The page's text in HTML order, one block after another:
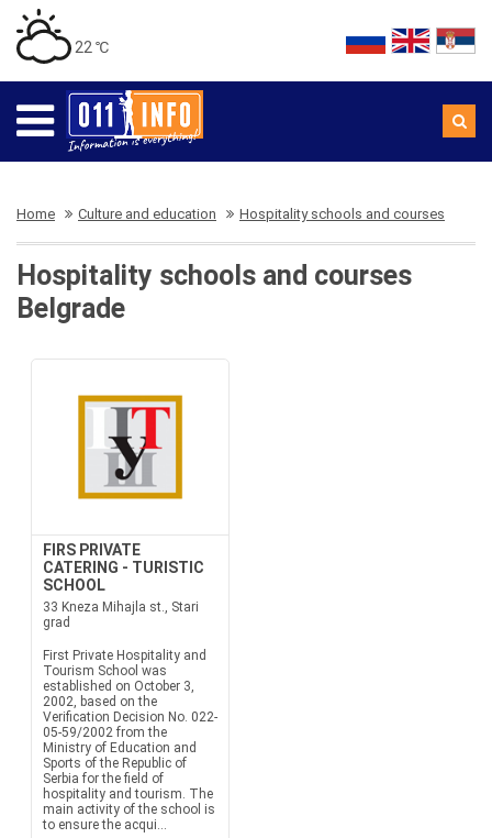
22 ℃
Home Culture and education Hospitality schools and courses
Hospitality schools and courses
Belgrade
FIRS PRIVATE
CATERING - TURISTIC
SCHOOL
33 Kneza Mihajla st., Stari
grad
First Private Hospitality and
Tourism School was
established on October 3,
2002, based on the
Verification Decision No. 022-
05-59/2002 from the
Ministry of Education and
Sports of the Republic of
Serbia for the field of
hospitality and tourism. The
main activity of the school is
to ensure the acqui...